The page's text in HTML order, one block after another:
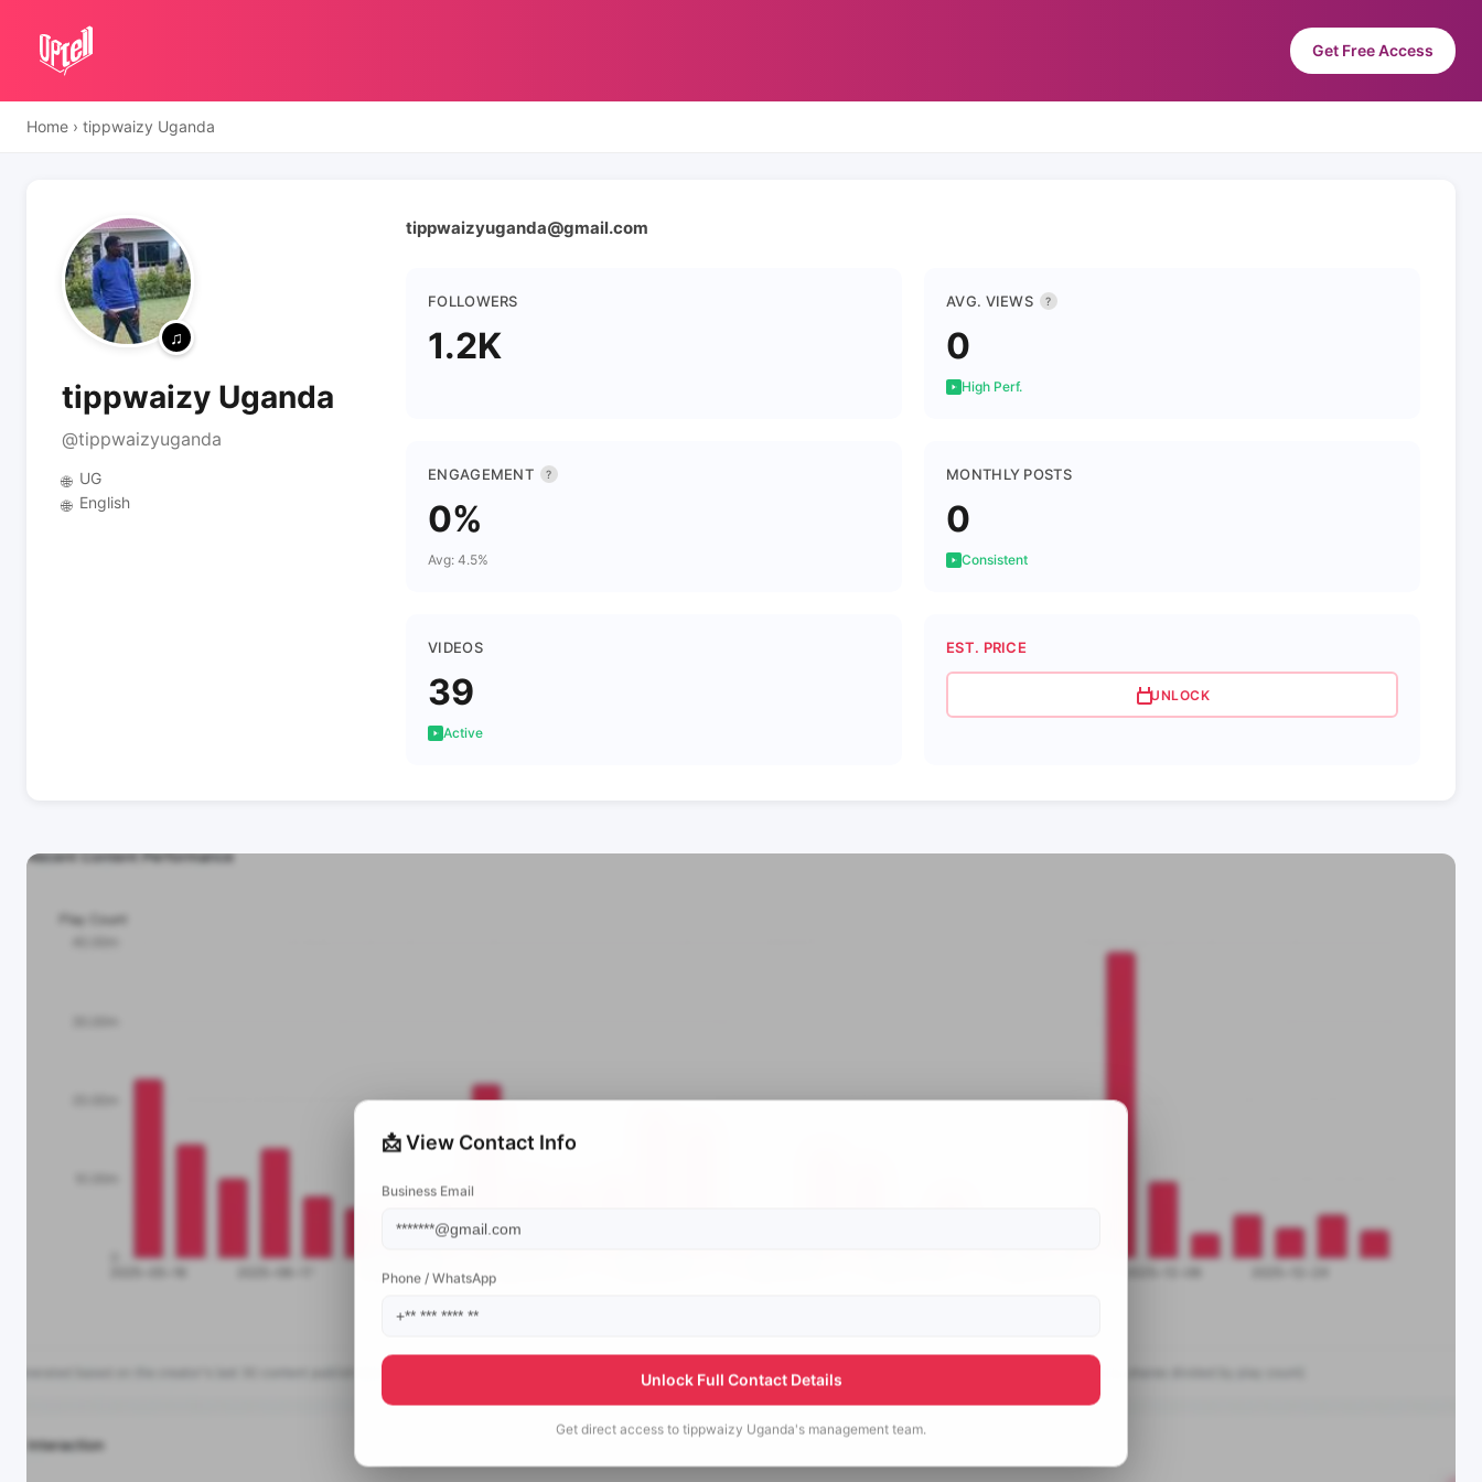
Get Free Access
Home › tippwaizy Uganda
tippwaizy Uganda
@tippwaizyuganda
🌐 UG
🌐 English
tippwaizyuganda@gmail.com
FOLLOWERS
1.2K
AVG. VIEWS ?
0
High Perf.
ENGAGEMENT ?
0%
Avg: 4.5%
MONTHLY POSTS
0
Consistent
VIDEOS
39
Active
EST. PRICE
UNLOCK
📩 View Contact Info
Business Email
Phone / WhatsApp
Unlock Full Contact Details
Get direct access to tippwaizy Uganda's management team.